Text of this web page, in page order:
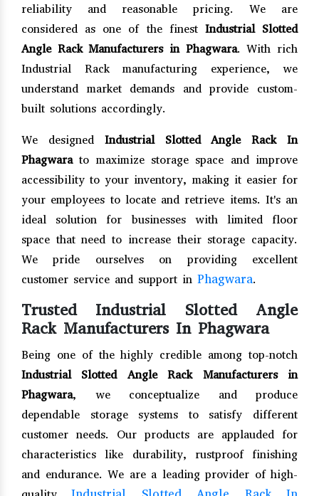
reliability and reasonable pricing. We are
considered as one of the finest Industrial Slotted
Angle Rack Manufacturers in Phagwara. With rich
Industrial Rack manufacturing experience, we
understand market demands and provide custom-
built solutions accordingly.
We designed Industrial Slotted Angle Rack In
Phagwarato maximize storage space and improve
accessibility to your inventory, making it easier for
your employees to locate and retrieve items. It's an
ideal solution for businesses with limited floor
space that need to increase their storage capacity.
We pride ourselves on providing excellent
customer service and support in Phagwara.
Trusted Industrial Slotted Angle
Rack Manufacturers In Phagwara
Being one of the highly credible among top-notch
Industrial Slotted Angle Rack Manufacturers in
Phagwara, we conceptualize and produce
dependable storage systems to satisfy different
customer needs. Our products are applauded for
characteristics like durability, rustproof finishing
and endurance. We are a leading provider of high-